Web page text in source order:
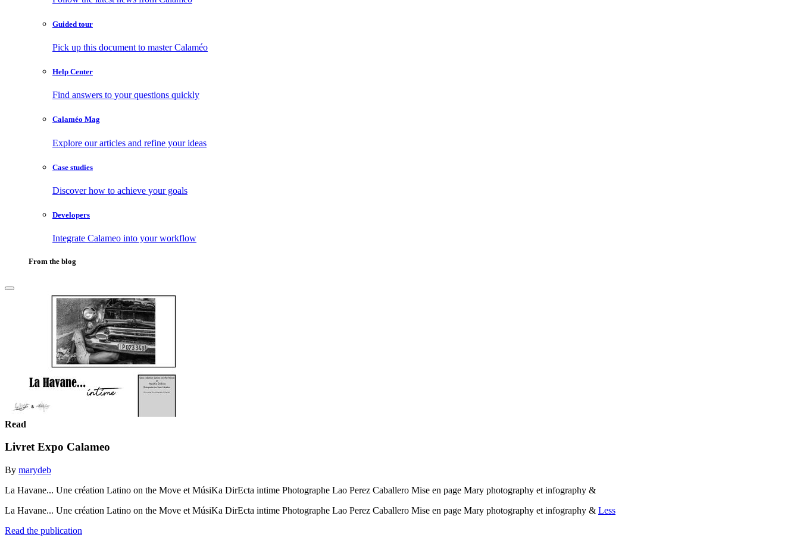
Guided tour
Pick up this document to master Calaméo
Help Center
Find answers to your questions quickly
Calaméo Mag
Explore our articles and refine your ideas
Case studies
Discover how to achieve your goals
Developers
Integrate Calameo into your workflow
From the blog
Read
Livret Expo Calameo
By marydeb
La Havane... Une création Latino on the Move et MúsiKa DirEcta intime Photographe Lao Perez Caballero Mise en page Mary photography et infography &
La Havane... Une création Latino on the Move et MúsiKa DirEcta intime Photographe Lao Perez Caballero Mise en page Mary photography et infography & Less
Read the publication